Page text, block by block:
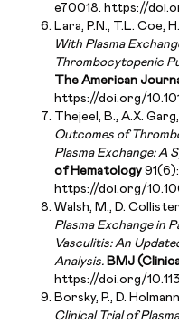
e70018. https://
Lara, P.N., T.L. Coe,
With Plasma
Thrombocytopenic
The American
https://doi.org/
Thejeel, B., A.X.
Outcomes of
Plasma Exchange: A
of Hematology
https://doi.org/
Walsh, M., D.
Plasma Exchange in
Vasculitis: An
Analysis. BMJ
https://doi.org/
Borsky, P., D.
Clinical Trial of